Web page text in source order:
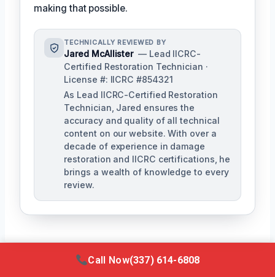
making that possible.
TECHNICALLY REVIEWED BY
Jared McAllister — Lead IICRC-
Certified Restoration Technician ·
License #: IICRC #854321
As Lead IICRC-Certified Restoration
Technician, Jared ensures the
accuracy and quality of all technical
content on our website. With over a
decade of experience in damage
restoration and IICRC certifications, he
brings a wealth of knowledge to every
review.
Call Now(337) 614-6808